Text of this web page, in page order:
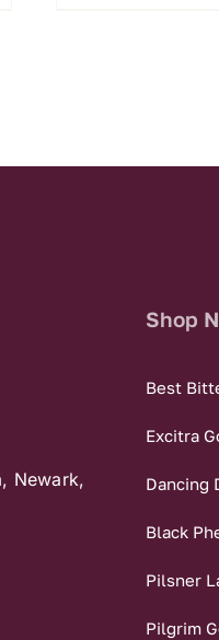
Newark,
Shop
Best
Excitra
Dancing
Black
Pilsner
Pilgrim